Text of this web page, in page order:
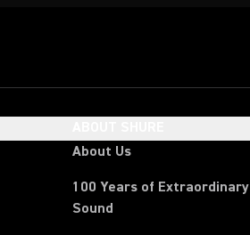
About Us
100 Years of Extraordinary
Sound